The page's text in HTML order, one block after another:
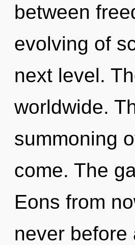
between
evolving of
next level.
worldwide.
summoning
come. The
Eons from
never before